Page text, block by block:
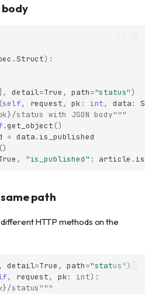
.Struct):
], detail=True , path="status")
(self, request, pk : int, data:
status with JSON body"""
.get_object ()
= data. is_published
()
, "is_published" : article .
path
HTTP methods on the
detail=True , path="status")
, request, pk: int):
status"""